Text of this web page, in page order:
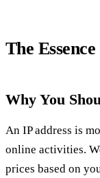
The
Why You
An IP address is
online activities.
prices based on